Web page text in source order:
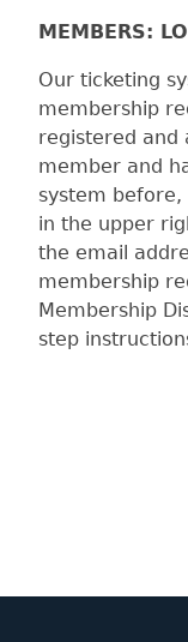
MEMBERS:
Our ticketing
membership
registered and
member and
system
in the upper
the email
membership
Membership
step